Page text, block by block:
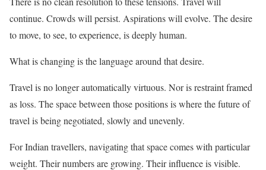
continue. Crowds will persist. Aspirations will evolve. The desire
to move, to see, to experience, is deeply human.
What is changing is the language around that desire.
Travel is no longer automatically virtuous. Nor is restraint framed
as loss. The space between those positions is where the future of
travel is being negotiated, slowly and unevenly.
For Indian travellers, navigating that space comes with particular
weight. Their numbers are growing. Their influence is visible.